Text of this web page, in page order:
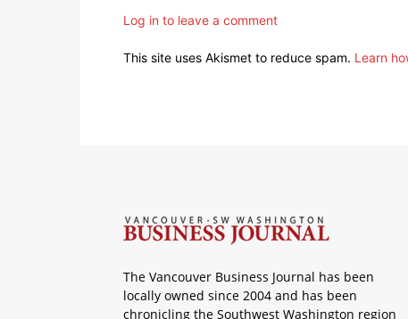
Log in to leave a comment
This site uses Akismet to reduce spam. Learn
The Vancouver Business Journal has been
locally owned since 2004 and has been
chronicling the Southwest Washington region